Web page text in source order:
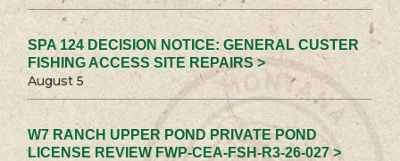
SPA 124 DECISION NOTICE: GENERAL CUSTER
FISHING ACCESS SITE REPAIRS >
August 5
W7 RANCH UPPER POND PRIVATE POND
LICENSE REVIEW FWP-CEA-FSH-R3-26-027 >